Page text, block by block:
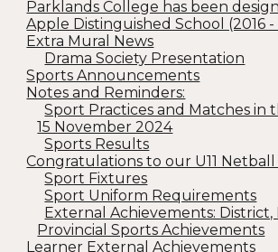
Parklands College has been
Apple Distinguished School (2016 -
Extra Mural News
Drama Society Presentation
Sports Announcements
Notes and Reminders:
Sport Practices and Matches in
15 November 2024
Sports Results
Congratulations to our U11 Netball
Sport Fixtures
Sport Uniform Requirements
External Achievements: District,
Provincial Sports Achievements
Learner External Achievements